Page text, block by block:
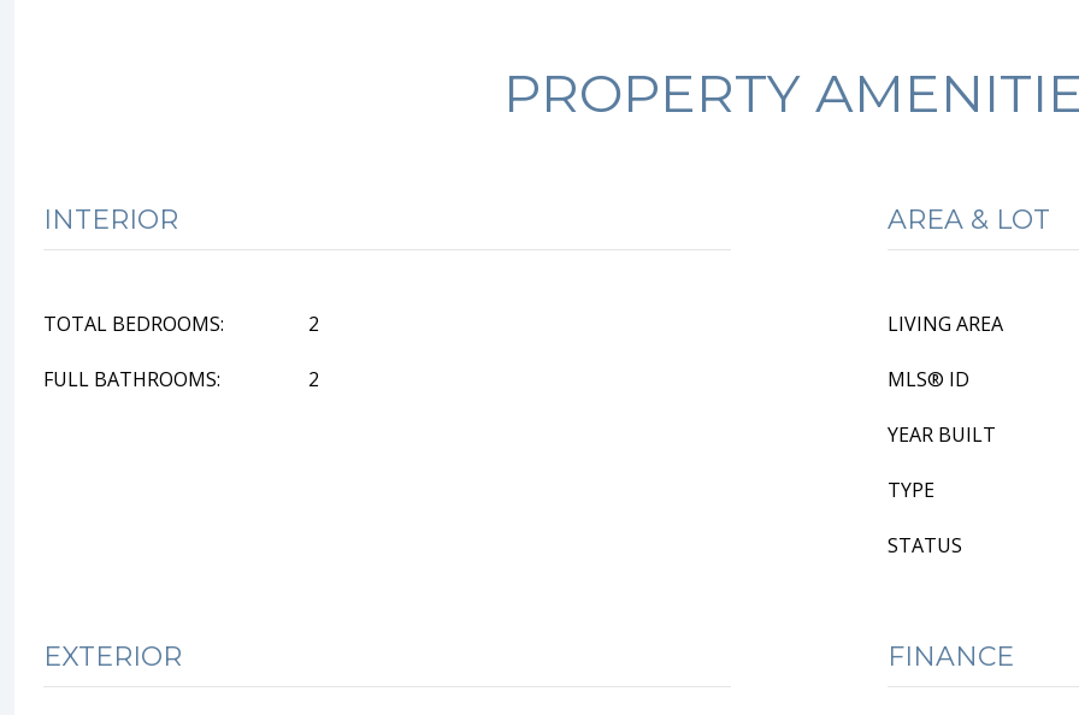
PROPERTY
INTERIOR
TOTAL BEDROOMS: 2
FULL BATHROOMS: 2
AREA & LOT
LIVING AREA
MLS® ID
YEAR BUILT
TYPE
STATUS
EXTERIOR FINANCE